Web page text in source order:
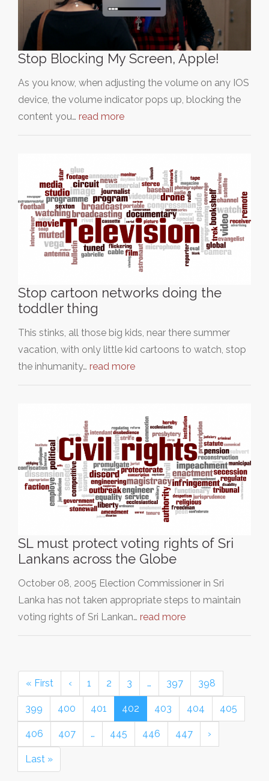
Stop Blocking My Screen, Apple!
As you know, when adjusting the volume on any IOS
device, the volume indicator pops up, blocking the
content you… read more
Stop cartoon networks doing the
toddler thing
This stinks, all those big kids, near there summer
vacation, with only little kid cartoons to watch, stop
the inhumanity… read more
SL must protect voting rights of Sri
Lankans across the Globe
October 08, 2005 Election Commissioner in Sri
Lanka has not taken appropriate steps to maintain
voting rights of Sri Lankan… read more
« First ‹ 1 2 3 … 397 398
399 400 401 402 403 404 405
406 407 … 445 446 447 ›
Last »